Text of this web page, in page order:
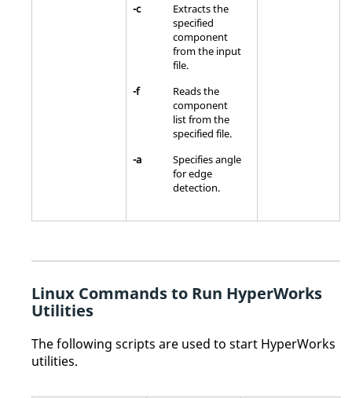
-c
Extracts the
specified
component
from the input
file.
-f
Reads the
component
list from the
specified file.
-a
Specifies angle
for edge
detection.
Linux Commands to Run HyperWorks
Utilities
The following scripts are used to start HyperWorks
utilities.